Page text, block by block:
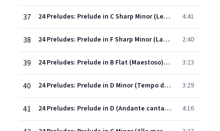
37 24 Preludes: Prelude in C Sharp Minor (Lento), Op.3 No. 2 4:41
38 24 Preludes: Prelude in F Sharp Minor (Largo), Op.23 No. 1 2:40
39 24 Preludes: Prelude in B Flat (Maestoso), Op.23 No. 2 3:23
40 24 Preludes: Prelude in D Minor (Tempo di menuetto), Op.23 No. 3 3:29
41 24 Preludes: Prelude in D (Andante cantabile), Op.23 No. 4 4:16